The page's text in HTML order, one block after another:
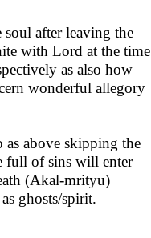
after leaving the
with Lord at the time
as also how
wonderful allegory
as above skipping the
full of sins will enter
(Akal-mrityu)
ghosts/spirit.